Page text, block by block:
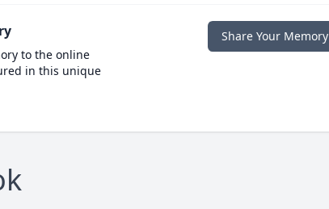
to the online
in this unique
Share Your Memory